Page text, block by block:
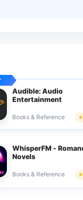
Audible: Audio
Entertainment
Books & Reference
WhisperFM -
Novels
Books & Reference